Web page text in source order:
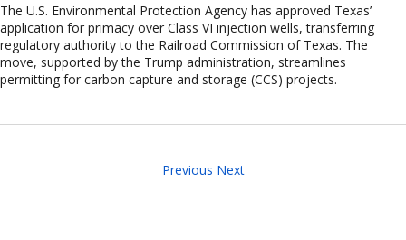
The U.S. Environmental Protection Agency has approved Texas’
application for primacy over Class VI injection wells, transferring
regulatory authority to the Railroad Commission of Texas. The
move, supported by the Trump administration, streamlines
permitting for carbon capture and storage (CCS) projects.
Previous Next